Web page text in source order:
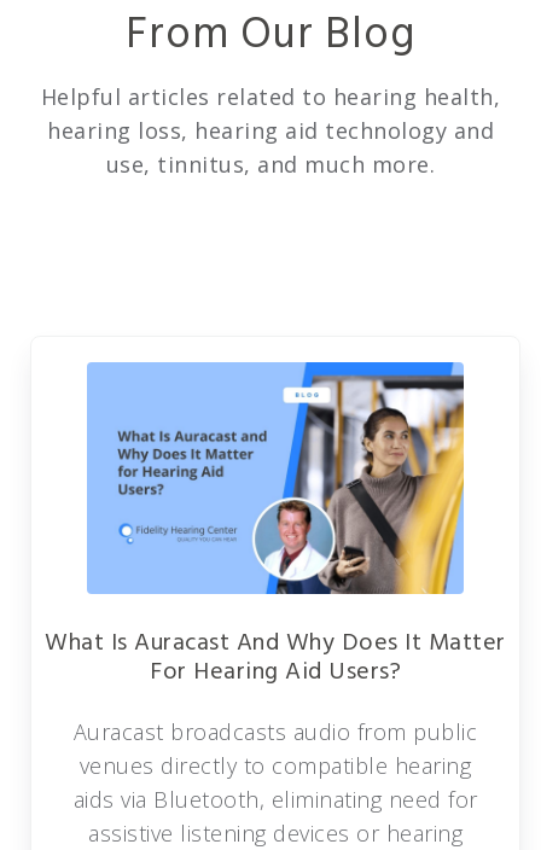
From Our Blog
Helpful articles related to hearing health,
hearing loss, hearing aid technology and
use, tinnitus, and much more.
What Is Auracast And Why Does It Matter
For Hearing Aid Users?
Auracast broadcasts audio from public
venues directly to compatible hearing
aids via Bluetooth, eliminating need for
assistive listening devices or hearing